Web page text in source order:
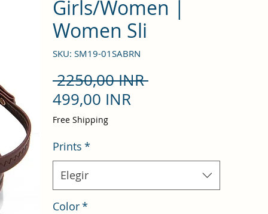
Girls/Women |
Women Sli
SKU: SM19-01SABRN
2250,00 INR Precio
499,00 INR
Free Shipping
Prints *
Elegir
Color*